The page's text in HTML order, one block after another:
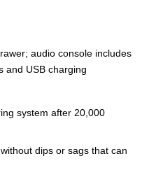
audio console includes
and USB charging
system after 20,000
dips or sags that can